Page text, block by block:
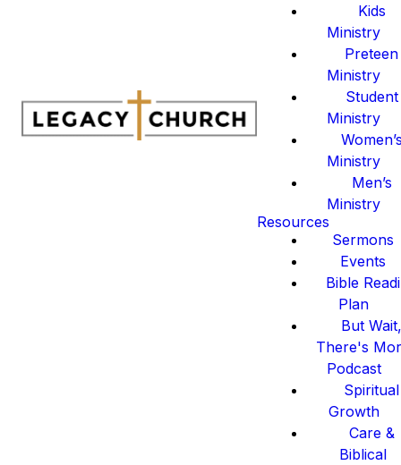
Kids
Ministry
Preteen
Ministry
Student
Ministry
Ministry
Men’s
Ministry
Resources
Sermons
Events
Bible
Plan
But
There's
Podcast
Spiritual
Growth
Care &
Biblical